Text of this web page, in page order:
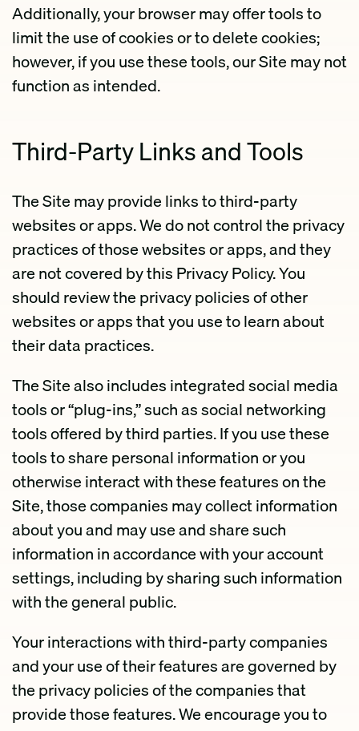
Additionally, your browser may offer tools to
limit the use of cookies or to delete cookies;
however, if you use these tools, our Site may not
function as intended.
Third-Party Links and Tools
The Site may provide links to third-party
websites or apps. We do not control the privacy
practices of those websites or apps, and they
are not covered by this Privacy Policy. You
should review the privacy policies of other
websites or apps that you use to learn about
their data practices.
The Site also includes integrated social media
tools or “plug-ins,” such as social networking
tools offered by third parties. If you use these
tools to share personal information or you
otherwise interact with these features on the
Site, those companies may collect information
about you and may use and share such
information in accordance with your account
settings, including by sharing such information
with the general public.
Your interactions with third-party companies
and your use of their features are governed by
the privacy policies of the companies that
provide those features. We encourage you to